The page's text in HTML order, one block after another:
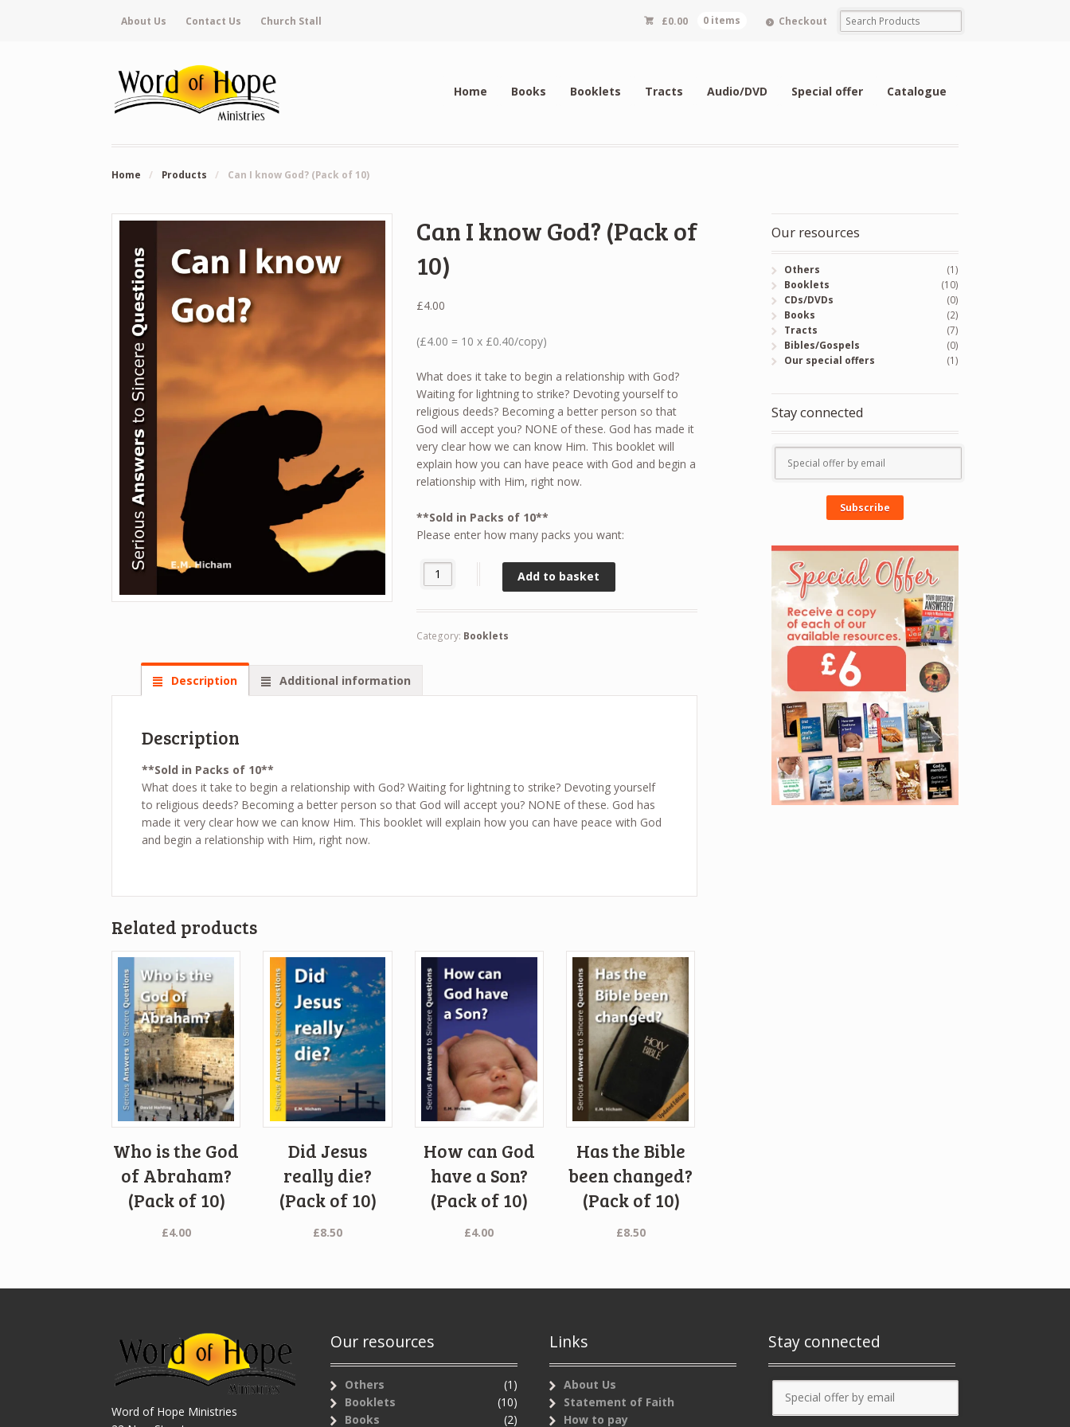
About Us Contact Us Church Stall £0.00 0 items Checkout
Home Books Booklets Tracts Audio/DVD Special offer Catalogue
Home / Products / Can I know God? (Pack of 10)
Can I know God? (Pack of
10)
£4.00
(£4.00 = 10 x £0.40/copy)
What does it take to begin a relationship with God?
Waiting for lightning to strike? Devoting yourself to
religious deeds? Becoming a better person so that
God will accept you? NONE of these. God has made it
very clear how we can know Him. This booklet will
explain how you can have peace with God and begin a
relationship with Him, right now.
**Sold in Packs of 10**
Please enter how many packs you want:
Can I know God? (Pack of 10) quantity
Add to basket
Category: Booklets
Description Additional information
Description
**Sold in Packs of 10**
What does it take to begin a relationship with God? Waiting for lightning to strike? Devoting yourself
to religious deeds? Becoming a better person so that God will accept you? NONE of these. God has
made it very clear how we can know Him. This booklet will explain how you can have peace with God
and begin a relationship with Him, right now.
Related products
Who is the God
of Abraham?
(Pack of 10)
£4.00
Did Jesus
really die?
(Pack of 10)
£8.50
How can God
have a Son?
(Pack of 10)
£4.00
Has the Bible
been changed?
(Pack of 10)
£8.50
Our resources
Others
(1)
Booklets
(10)
CDs/DVDs
(0)
Books
(2)
Tracts
(7)
Bibles/Gospels
(0)
Our special offers
(1)
Stay connected
Word of Hope Ministries
Our resources
Others
(1)
Booklets
(10)
Books
(2)
Links
About Us
Statement of Faith
How to pay
Stay connected